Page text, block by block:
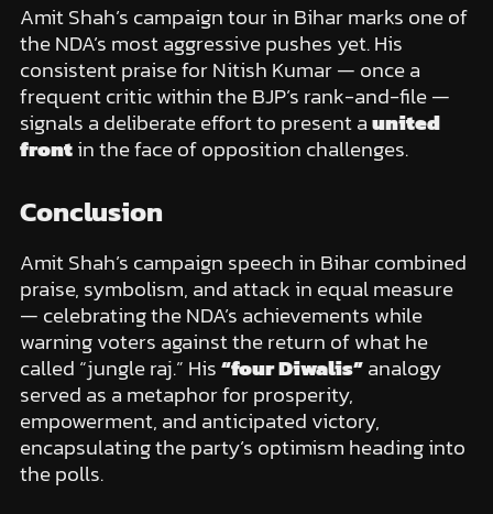
Amit Shah’s campaign tour in Bihar marks one of
the NDA’s most aggressive pushes yet. His
consistent praise for Nitish Kumar — once a
frequent critic within the BJP’s rank-and-file —
signals a deliberate effort to present aunited
frontin the face of opposition challenges.
Conclusion
Amit Shah’s campaign speech in Bihar combined
praise, symbolism, and attack in equal measure
— celebrating the NDA’s achievements while
warning voters against the return of what he
called “jungle raj.” His“four Diwalis”analogy
served as a metaphor for prosperity,
empowerment, and anticipated victory,
encapsulating the party’s optimism heading into
the polls.